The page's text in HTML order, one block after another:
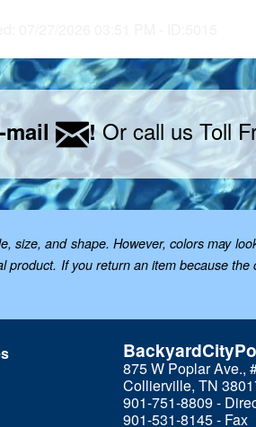
mail !Or call us Toll
size, and shape. However, colors may
If you return an item because
875 W Poplar Ave.,
Collierville, TN
901-751-8809 -
901-531-8145 - Fax